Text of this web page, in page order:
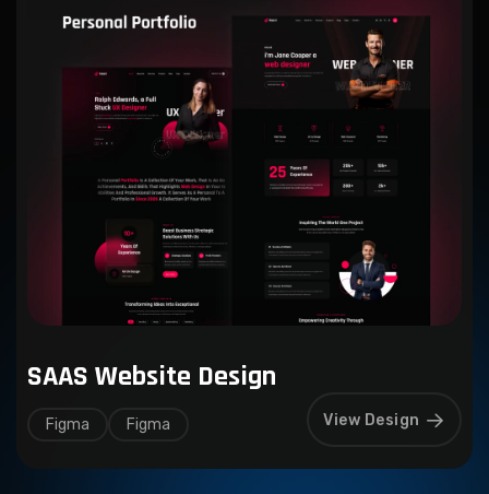
SAAS Website Design
Figma Figma View Design